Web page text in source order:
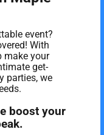
event?
With
make your
get-
parties, we
boost your